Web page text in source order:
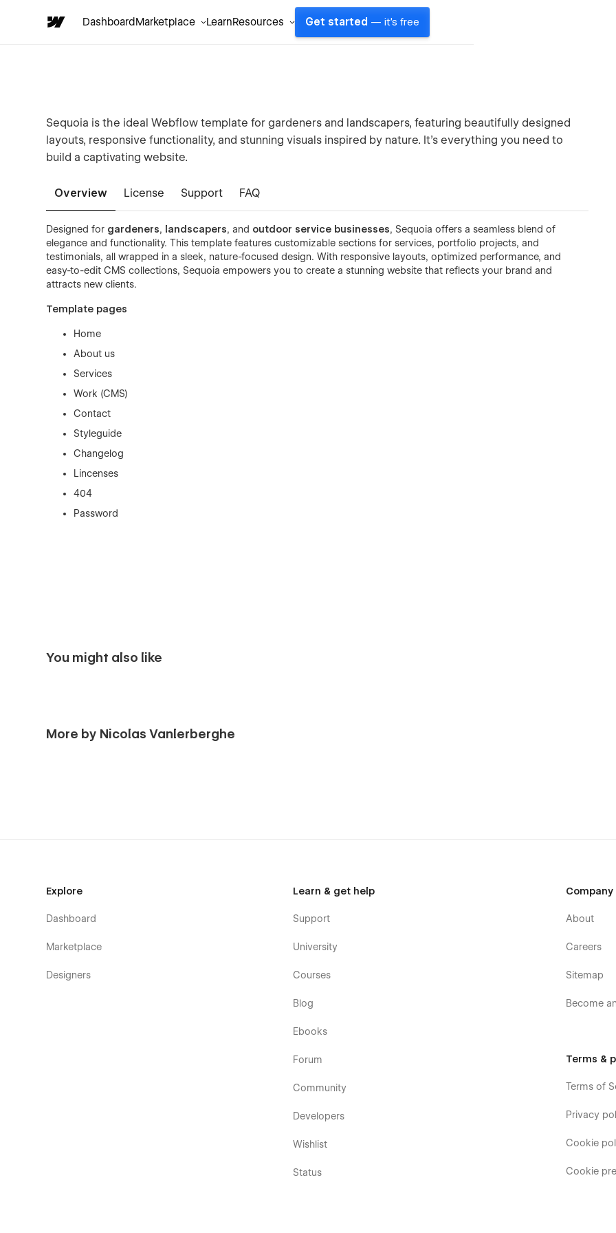
DashboardMarketplace LearnResources Get started — it's free
Sequoia is the ideal Webflow template for gardeners and landscapers, featuring beautifully designed
layouts, responsive functionality, and stunning visuals inspired by nature. It’s everything you need to
build a captivating website.
Overview License Support FAQ
Designed for gardeners, landscapers, and outdoor service businesses, Sequoia offers a seamless blend of
elegance and functionality. This template features customizable sections for services, portfolio projects, and
testimonials, all wrapped in a sleek, nature-focused design. With responsive layouts, optimized performance, and
easy-to-edit CMS collections, Sequoia empowers you to create a stunning website that reflects your brand and
attracts new clients.
Template pages
Home
About us
Services
Work (CMS)
Contact
Styleguide
Changelog
Lincenses
404
Password
You might also like
More by Nicolas Vanlerberghe
Explore
Dashboard
Marketplace
Designers
Learn & get help
Support
University
Courses
Blog
Ebooks
Forum
Community
Developers
Wishlist
Status
Company
About
Careers
Sitemap
Become
Terms &
Terms of
Privacy
Cookie
Cookie